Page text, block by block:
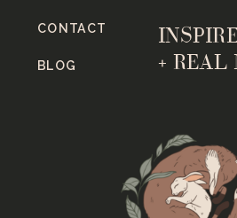
+ REAL
BLOG
CONTACT